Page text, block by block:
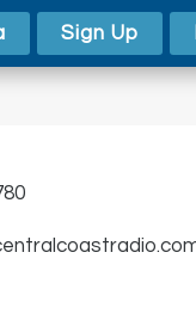
Sign Up